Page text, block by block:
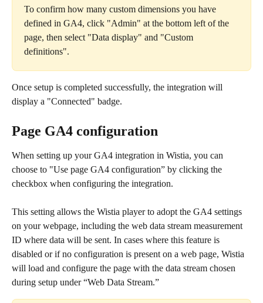
To confirm how many custom dimensions you have
defined in GA4, click "Admin" at the bottom left of the
page, then select "Data display" and "Custom
definitions".
Once setup is completed successfully, the integration will
display a "Connected" badge.
Page GA4 configuration
When setting up your GA4 integration in Wistia, you can
choose to "Use page GA4 configuration” by clicking the
checkbox when configuring the integration.
This setting allows the Wistia player to adopt the GA4 settings
on your webpage, including the web data stream measurement
ID where data will be sent. In cases where this feature is
disabled or if no configuration is present on a web page, Wistia
will load and configure the page with the data stream chosen
during setup under “Web Data Stream.”